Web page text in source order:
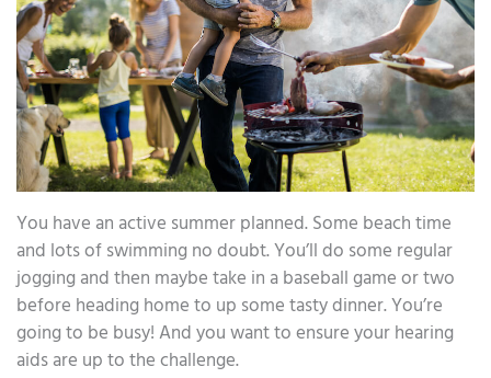
You have an active summer planned. Some beach time
and lots of swimming no doubt. You’ll do some regular
jogging and then maybe take in a baseball game or two
before heading home to up some tasty dinner. You’re
going to be busy! And you want to ensure your hearing
aids are up to the challenge.